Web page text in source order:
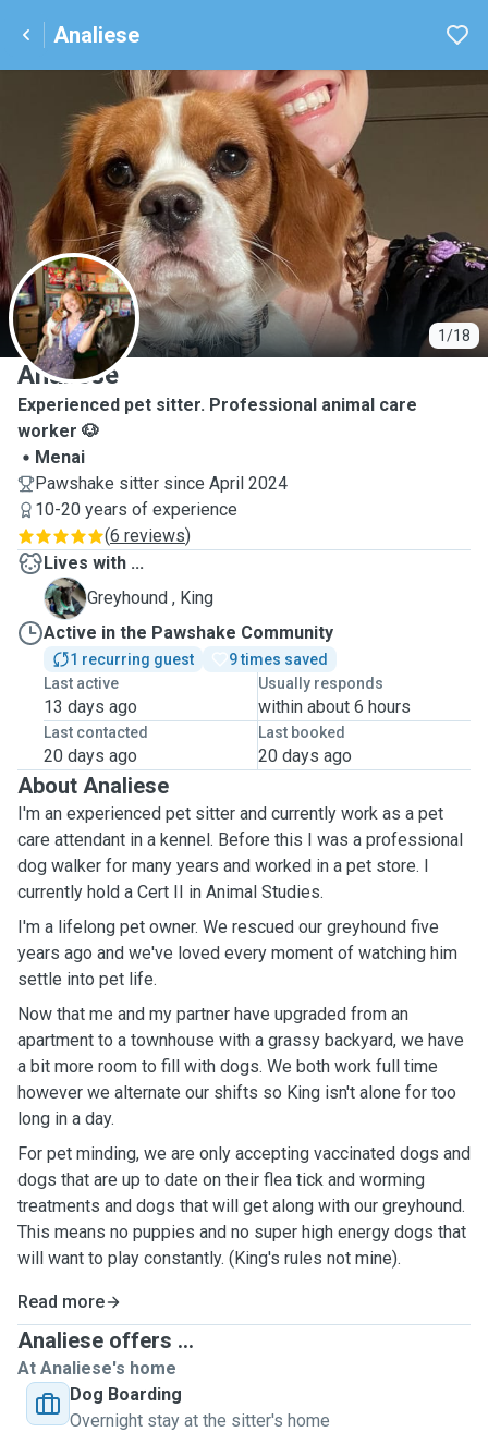
Analiese
1/18
A
Analiese
Experienced pet sitter. Professional animal care
worker 🐶
Menai
Pawshake sitter since April 2024
10-20 years of experience
(6 reviews)
Lives with ...
K
Greyhound , King
Active in the Pawshake Community
1 recurring guest
9 times saved
Last active
13 days ago
Usually responds
within about 6 hours
Last contacted
20 days ago
Last booked
20 days ago
About Analiese
I'm an experienced pet sitter and currently work as a pet
care attendant in a kennel. Before this I was a professional
dog walker for many years and worked in a pet store. I
currently hold a Cert II in Animal Studies.
I'm a lifelong pet owner. We rescued our greyhound five
years ago and we've loved every moment of watching him
settle into pet life.
Now that me and my partner have upgraded from an
apartment to a townhouse with a grassy backyard, we have
a bit more room to fill with dogs. We both work full time
however we alternate our shifts so King isn't alone for too
long in a day.
For pet minding, we are only accepting vaccinated dogs and
dogs that are up to date on their flea tick and worming
treatments and dogs that will get along with our greyhound.
This means no puppies and no super high energy dogs that
will want to play constantly. (King's rules not mine).
Read more
Analiese offers ...
At Analiese's home
Dog Boarding
Overnight stay at the sitter's home